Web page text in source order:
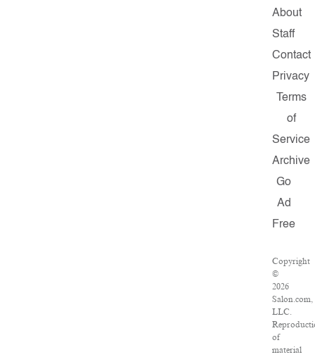
About
Staff
Contact
Privacy
Terms
of
Service
Archive
Go
Ad
Free
Copyright
©
2026
Salon.com,
LLC.
of
material